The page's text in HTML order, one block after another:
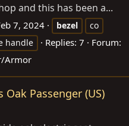
and this has been a...
7, 2024 bezel
co
handle Replies: 7
Forum:
Armor
Oak Passenger (US)